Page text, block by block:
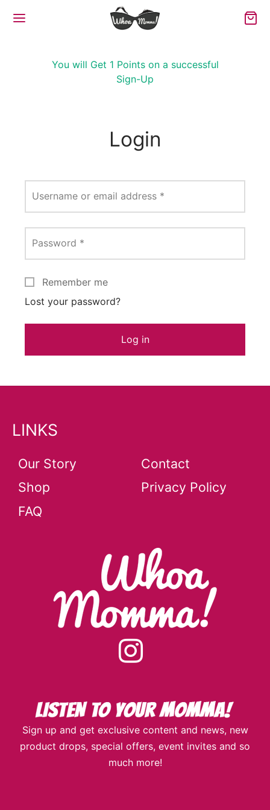
You will Get 1 Points on a successful
Sign-Up
Login
Username or email address *
Password *
Remember me
Lost your password?
Log in
LINKS
Our Story
Shop
FAQ
Contact
Privacy Policy
instagram
Sign up and get exclusive content and news, new
product drops, special offers, event invites and so
much more!